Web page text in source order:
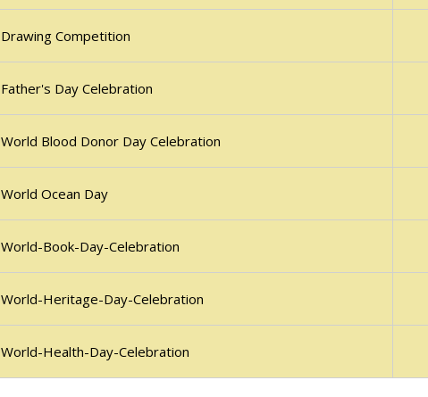
Drawing Competition
Father's Day Celebration
World Blood Donor Day Celebration
World Ocean Day
World-Book-Day-Celebration
World-Heritage-Day-Celebration
World-Health-Day-Celebration